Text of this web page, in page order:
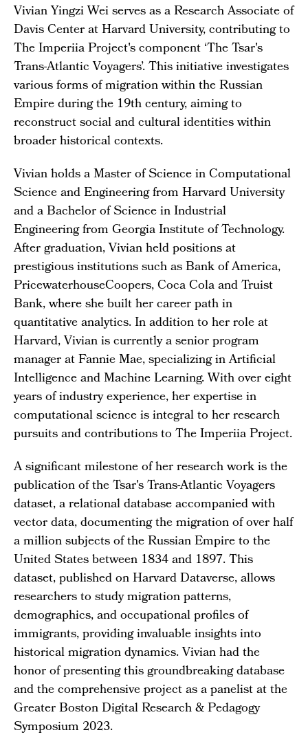
Vivian Yingzi Wei serves as a Research Associate of
Davis Center at Harvard University, contributing to
The Imperiia Project's component ‘The Tsar's
Trans-Atlantic Voyagers’. This initiative investigates
various forms of migration within the Russian
Empire during the 19th century, aiming to
reconstruct social and cultural identities within
broader historical contexts.
Vivian holds a Master of Science in Computational
Science and Engineering from Harvard University
and a Bachelor of Science in Industrial
Engineering from Georgia Institute of Technology.
After graduation, Vivian held positions at
prestigious institutions such as Bank of America,
PricewaterhouseCoopers, Coca Cola and Truist
Bank, where she built her career path in
quantitative analytics. In addition to her role at
Harvard, Vivian is currently a senior program
manager at Fannie Mae, specializing in Artificial
Intelligence and Machine Learning. With over eight
years of industry experience, her expertise in
computational science is integral to her research
pursuits and contributions to The Imperiia Project.
A significant milestone of her research work is the
publication of the Tsar's Trans-Atlantic Voyagers
dataset, a relational database accompanied with
vector data, documenting the migration of over half
a million subjects of the Russian Empire to the
United States between 1834 and 1897. This
dataset, published on Harvard Dataverse, allows
researchers to study migration patterns,
demographics, and occupational profiles of
immigrants, providing invaluable insights into
historical migration dynamics. Vivian had the
honor of presenting this groundbreaking database
and the comprehensive project as a panelist at the
Greater Boston Digital Research & Pedagogy
Symposium 2023.